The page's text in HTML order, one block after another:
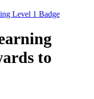
Level 1 Badge
to